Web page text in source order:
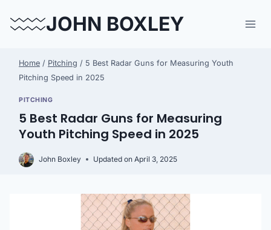
JOHN BOXLEY
Home / Pitching / 5 Best Radar Guns for Measuring Youth
Pitching Speed in 2025
PITCHING
5 Best Radar Guns for Measuring
Youth Pitching Speed in 2025
John Boxley Updated on April 3, 2025